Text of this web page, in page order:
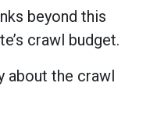
beyond this
crawl budget.
about the crawl